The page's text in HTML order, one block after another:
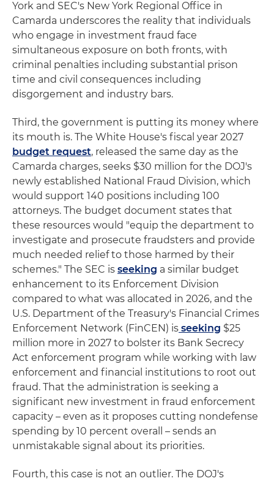
York and SEC's New York Regional Office in
Camarda underscores the reality that individuals
who engage in investment fraud face
simultaneous exposure on both fronts, with
criminal penalties including substantial prison
time and civil consequences including
disgorgement and industry bars.
Third, the government is putting its money where
its mouth is. The White House's fiscal year 2027
budget request, released the same day as the
Camarda charges, seeks $30 million for the DOJ's
newly established National Fraud Division, which
would support 140 positions including 100
attorneys. The budget document states that
these resources would "equip the department to
investigate and prosecute fraudsters and provide
much needed relief to those harmed by their
schemes." The SEC is seeking a similar budget
enhancement to its Enforcement Division
compared to what was allocated in 2026, and the
U.S. Department of the Treasury's Financial Crimes
Enforcement Network (FinCEN) is seeking $25
million more in 2027 to bolster its Bank Secrecy
Act enforcement program while working with law
enforcement and financial institutions to root out
fraud. That the administration is seeking a
significant new investment in fraud enforcement
capacity – even as it proposes cutting nondefense
spending by 10 percent overall – sends an
unmistakable signal about its priorities.
Fourth, this case is not an outlier. The DOJ's